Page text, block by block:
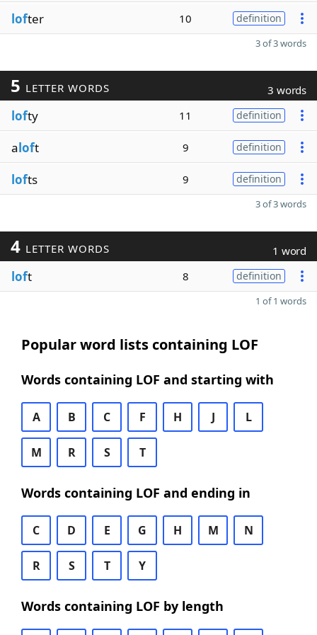
lofter 10 definition
3 of 3 words
5 LETTER WORDS 3 words
lofty 11 definition
aloft 9 definition
lofts 9 definition
3 of 3 words
4 LETTER WORDS 1 word
loft 8 definition
1 of 1 words
Popular word lists containing LOF
Words containing LOF and starting with
A B C F H J L
M R S T
Words containing LOF and ending in
C D E G H M N
R S T Y
Words containing LOF by length